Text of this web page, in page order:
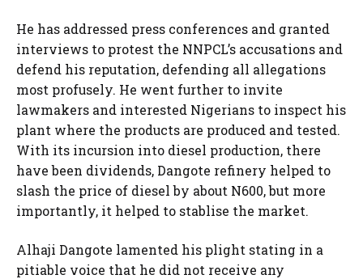
He has addressed press conferences and granted
interviews to protest the NNPCL’s accusations and
defend his reputation, defending all allegations
most profusely. He went further to invite
lawmakers and interested Nigerians to inspect his
plant where the products are produced and tested.
With its incursion into diesel production, there
have been dividends, Dangote refinery helped to
slash the price of diesel by about N600, but more
importantly, it helped to stablise the market.
Alhaji Dangote lamented his plight stating in a
pitiable voice that he did not receive any